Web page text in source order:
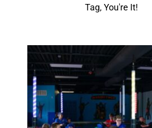
Tag, You're It!
Hot Rod Bumper Cars